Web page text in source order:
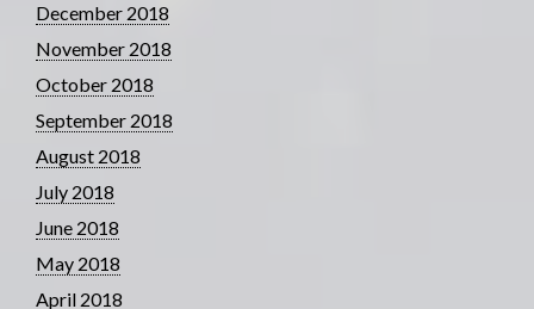
December 2018
November 2018
October 2018
September 2018
August 2018
July 2018
June 2018
May 2018
April 2018